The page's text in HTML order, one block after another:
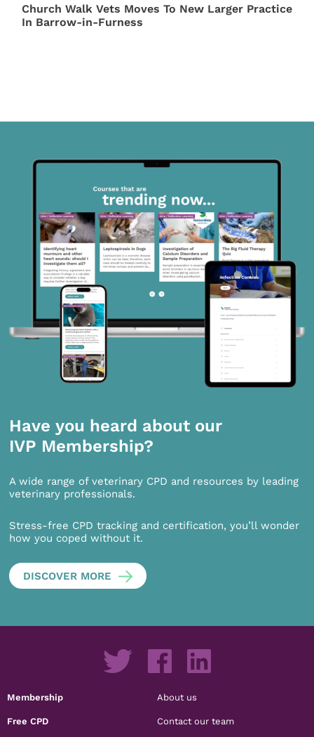
Church Walk Vets Moves To New Larger Practice
In Barrow-in-Furness
Have you heard about our
IVP Membership?
A wide range of veterinary CPD and resources by leading
veterinary professionals.
Stress-free CPD tracking and certification, you’ll wonder
how you coped without it.
DISCOVER MORE
Membership
Free CPD
About us
Contact our team